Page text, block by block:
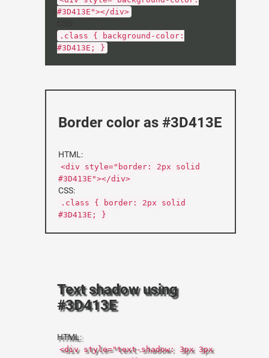
#3D413E"></div>
.class { background-color:
#3D413E; }
Border color as #3D413E
HTML:
<div style="border: 2px solid
#3D413E"></div>
CSS:
.class { border: 2px solid
#3D413E; }
Text shadow using
#3D413E
HTML:
<div style="text-shadow: 3px 3px